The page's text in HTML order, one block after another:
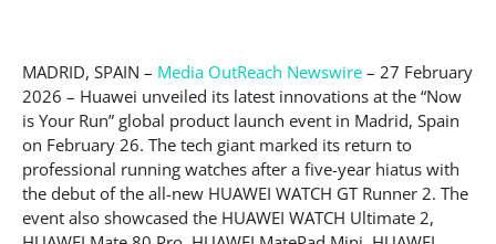
MADRID, SPAIN – Media OutReach Newswire – 27 February
2026 – Huawei unveiled its latest innovations at the “Now
is Your Run” global product launch event in Madrid, Spain
on February 26. The tech giant marked its return to
professional running watches after a five-year hiatus with
the debut of the all-new HUAWEI WATCH GT Runner 2. The
event also showcased the HUAWEI WATCH Ultimate 2,